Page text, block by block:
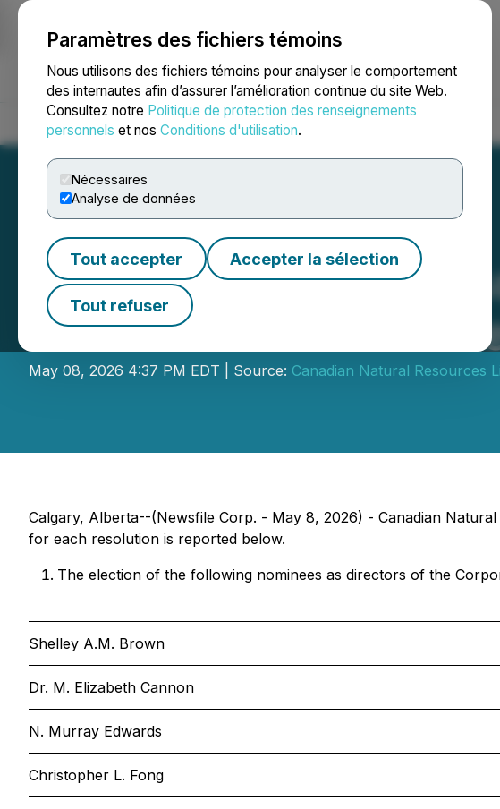
Paramètres des fichiers témoins
Nous utilisons des fichiers témoins pour analyser le comportement
des internautes afin d’assurer l’amélioration continue du site Web.
Consultez notre Politique de protection des renseignements
personnels et nos Conditions d'utilisation.
Nécessaires
Analyse de données
Tout accepter Accepter la sélection
Tout refuser
NEWSFILE
Accueil À propos Services Salle de presse Blogue
Canadian Natural
Results at Annual
May 08, 2026 4:37 PM EDT | Source: Canadian Natural Resources
Calgary, Alberta--(Newsfile Corp. - May 8, 2026) - Canadian
for each resolution is reported below.
The election of the following nominees as directors of the
Shelley A.M. Brown
Dr. M. Elizabeth Cannon
N. Murray Edwards
Christopher L. Fong